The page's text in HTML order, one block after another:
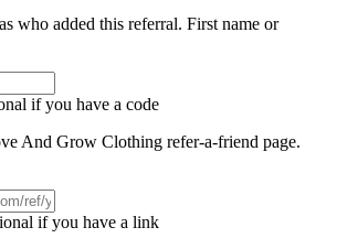
who added this referral. First name or
if you have a code
And Grow Clothing refer-a-friend page.
if you have a link